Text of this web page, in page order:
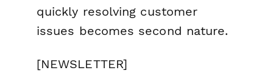
quickly resolving customer
issues becomes second nature.
[NEWSLETTER]